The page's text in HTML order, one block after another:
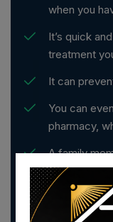
when you
It’s quick
treatment
It can
You can
pharmacy,
A family
you.
Scheduled
provider